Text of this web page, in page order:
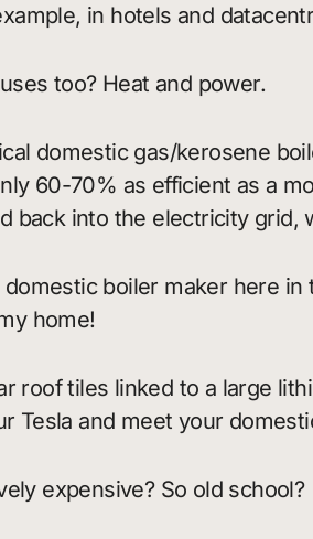
in hotels and
too? Heat and power.
domestic gas/kerosene
60-70% as efficient as a
back into the electricity grid,
boiler maker here in
home!
roof tiles linked to a large
Tesla and meet your
expensive? So old school?